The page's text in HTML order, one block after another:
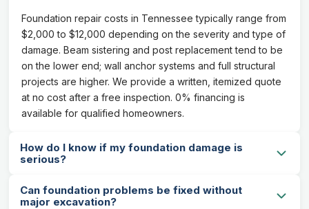
Foundation repair costs in Tennessee typically range from
$2,000 to $12,000 depending on the severity and type of
damage. Beam sistering and post replacement tend to be
on the lower end; wall anchor systems and full structural
projects are higher. We provide a written, itemized quote
at no cost after a free inspection. 0% financing is
available for qualified homeowners.
How do I know if my foundation damage is
serious?
Can foundation problems be fixed without
major excavation?